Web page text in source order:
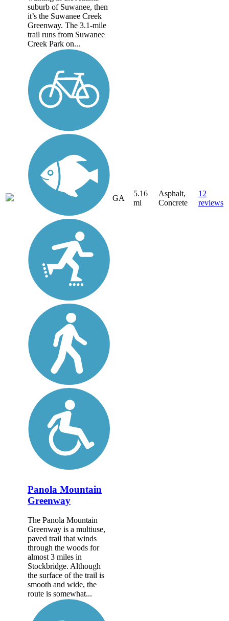
suburb of Suwanee, then
it’s the Suwanee Creek
Greenway. The 3.1-mile
trail runs from Suwanee
Creek Park on...
GA
5.16
mi
Asphalt,
Concrete
12
reviews
Panola Mountain
Greenway
The Panola Mountain
Greenway is a multiuse,
paved trail that winds
through the woods for
almost 3 miles in
Stockbridge. Although
the surface of the trail is
smooth and wide, the
route is somewhat...